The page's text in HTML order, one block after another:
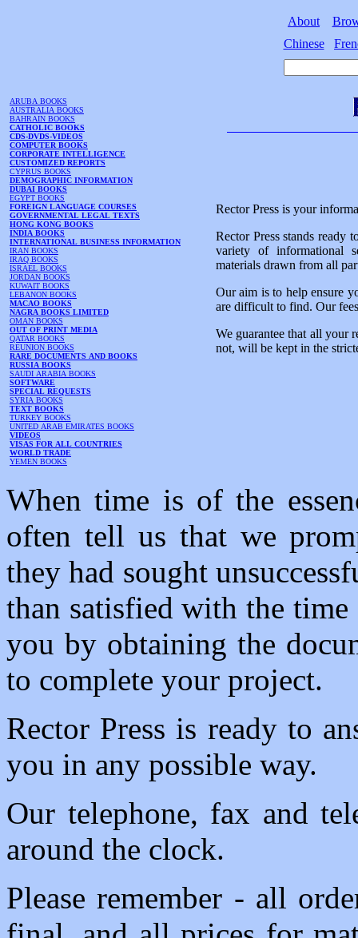
About
Chinese
ARUBA BOOKS
AUSTRALIA BOOKS
BAHRAIN BOOKS
CATHOLIC BOOKS
CDS-DVDS-VIDEOS
COMPUTER BOOKS
CORPORATE INTELLIGENCE
CUSTOMIZED REPORTS
CYPRUS BOOKS
DEMOGRAPHIC INFORMATION
DUBAI BOOKS
EGYPT BOOKS
FOREIGN LANGUAGE COURSES
GOVERNMENTAL LEGAL TEXTS
HONG KONG BOOKS
INDIA BOOKS
INTERNATIONAL BUSINESS INFORMATION
IRAN BOOKS
IRAQ BOOKS
ISRAEL BOOKS
JORDAN BOOKS
KUWAIT BOOKS
LEBANON BOOKS
MACAO BOOKS
NAGRA BOOKS LIMITED
OMAN BOOKS
OUT OF PRINT MEDIA
QATAR BOOKS
REUNION BOOKS
RARE DOCUMENTS AND BOOKS
RUSSIA BOOKS
SAUDI ARABIA BOOKS
SOFTWARE
SPECIAL REQUESTS
SYRIA BOOKS
TEXT BOOKS
TURKEY BOOKS
UNITED ARAB EMIRATES BOOKS
VIDEOS
VISAS FOR ALL COUNTRIES
WORLD TRADE
YEMEN BOOKS
Rector Press is your
Rector Press stands ready
variety of informational
materials drawn from all
Our aim is to help ensure
are difficult to find. Our
We guarantee that all your
not, will be kept in the
When time is of the
often tell us that we
they had sought
than satisfied with the time
you by obtaining the
to complete your project.
Rector Press is ready to
you in any possible way.
Our telephone, fax and
around the clock.
Please remember - all